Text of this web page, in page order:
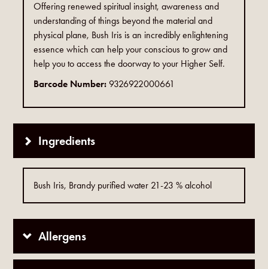
Offering renewed spiritual insight, awareness and
understanding of things beyond the material and
physical plane, Bush Iris is an incredibly enlightening
essence which can help your conscious to grow and
help you to access the doorway to your Higher Self.
Barcode Number:9326922000661
Ingredients
Bush Iris, Brandy purified water 21-23 % alcohol
Allergens